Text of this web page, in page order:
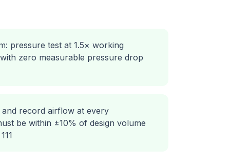
pressure test at 1.5× working
zero measurable pressure drop
record airflow at every
be within ±10% of design volume